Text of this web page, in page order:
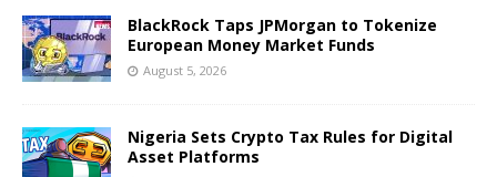
BlackRock Taps JPMorgan to Tokenize
European Money Market Funds
August 5, 2026
Nigeria Sets Crypto Tax Rules for Digital
Asset Platforms